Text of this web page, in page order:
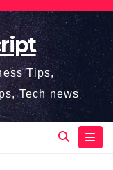
Tips,
Tech news